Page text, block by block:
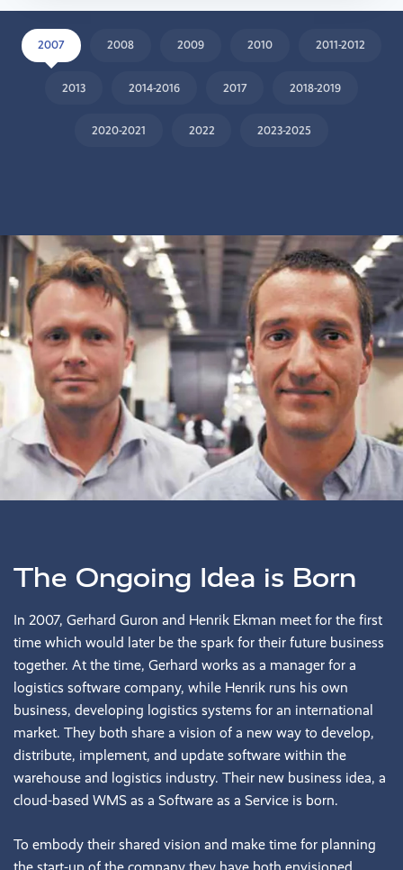
2007 2008 2009 2010 2011-2012
2013 2014-2016 2017 2018-2019
2020-2021 2022 2023-2025
The Ongoing Idea is Born
In 2007, Gerhard Guron and Henrik Ekman meet for the first
time which would later be the spark for their future business
together. At the time, Gerhard works as a manager for a
logistics software company, while Henrik runs his own
business, developing logistics systems for an international
market. They both share a vision of a new way to develop,
distribute, implement, and update software within the
warehouse and logistics industry. Their new business idea, a
cloud-based WMS as a Software as a Service is born.
To embody their shared vision and make time for planning
the start-up of the company they have both envisioned,